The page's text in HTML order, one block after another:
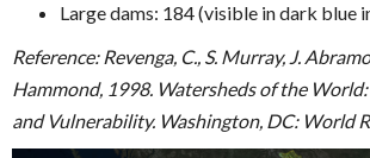
Large dams: 184 (visible in dark blue
Reference: Revenga, C., S. Murray, J.
Hammond, 1998. Watersheds of the
and Vulnerability. Washington, DC: World